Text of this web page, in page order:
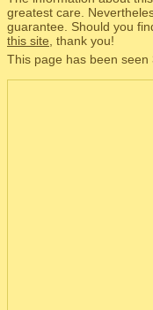
greatest care.
guarantee. Should you
this site , thank you!
This page has been seen